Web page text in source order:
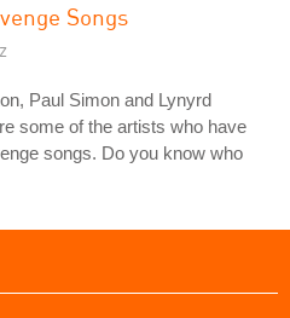
Songs
Paul Simon and Lynyrd
some of the artists who have
songs. Do you know who